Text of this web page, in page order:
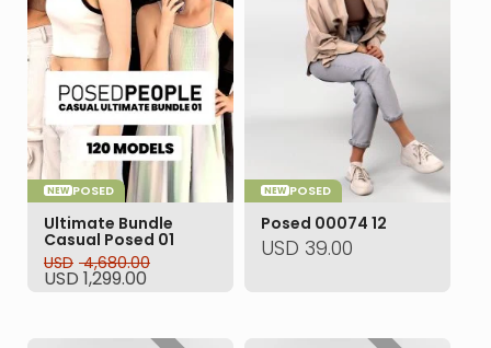
POSED
NEW
Ultimate Bundle
Casual Posed 01
USD 4,680.00
Original
USD 4,680.00.
USD 1,299.00
Current
USD 1,299.00.
POSED
NEW
Posed 00074 12
USD 39.00